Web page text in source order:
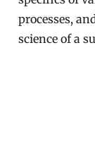
processes,
science of a